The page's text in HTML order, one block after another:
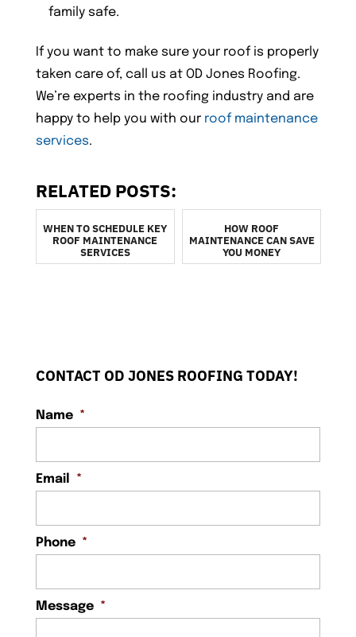
family safe.
If you want to make sure your roof is properly
taken care of, call us at OD Jones Roofing.
We’re experts in the roofing industry and are
happy to help you with our roof maintenance
services.
RELATED POSTS:
WHEN TO SCHEDULE KEY
ROOF MAINTENANCE
SERVICES
HOW ROOF
MAINTENANCE CAN SAVE
YOU MONEY
CONTACT OD JONES ROOFING TODAY!
Name *
Email *
Phone *
Message *